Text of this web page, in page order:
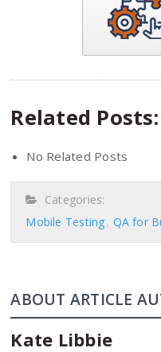
Related Posts:
No Related Posts
Categories:
Mobile Testing QA for
ABOUT ARTICLE
Kate Libbie